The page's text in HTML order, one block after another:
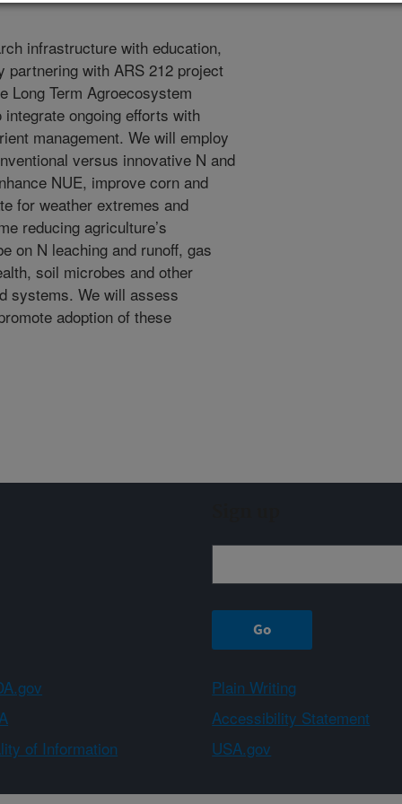
infrastructure with education,
partnering with ARS 212 project
Long Term Agroecosystem
integrate ongoing efforts with
management. We will employ
versus innovative N and
NUE, improve corn and
for weather extremes and
reducing agriculture’s
on N leaching and runoff, gas
soil microbes and other
systems. We will assess
adoption of these
Plain Writing
Accessibility Statement
of Information
USA.gov